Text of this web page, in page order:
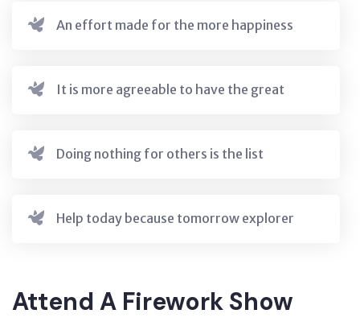
An effort made for the more happiness
It is more agreeable to have the great
Doing nothing for others is the list
Help today because tomorrow explorer
Attend A Firework Show